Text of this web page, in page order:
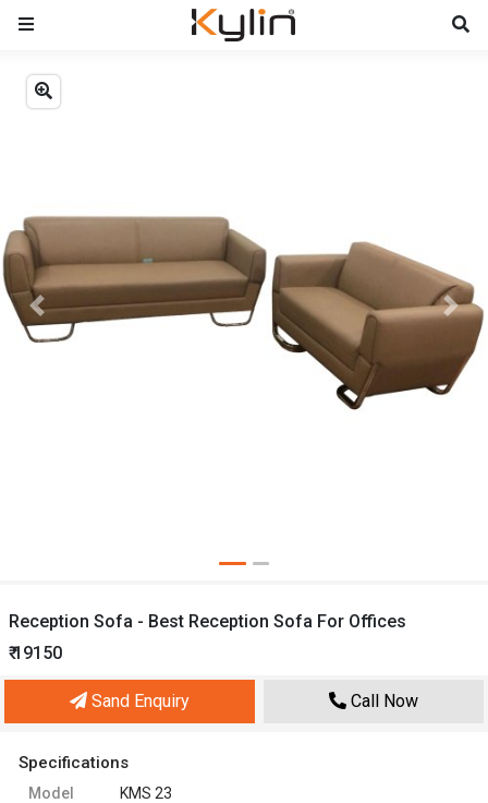
Previous Next
Reception Sofa - Best Reception Sofa For Offices
₹ 19150
Sand Enquiry Call Now
Specifications
Model KMS 23